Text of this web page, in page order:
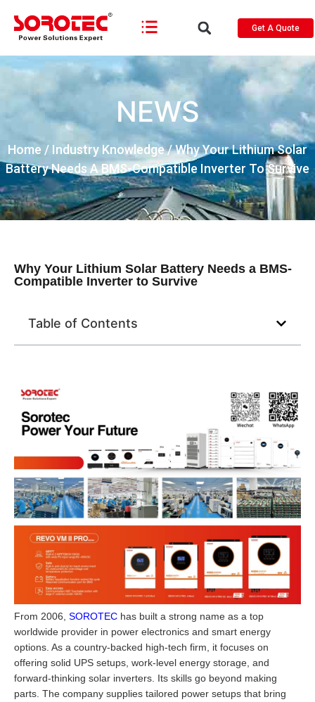
Get A Quote
NEWS
Home / Industry Knowledge/ Why Your Lithium Solar
Battery Needs A BMS-Compatible Inverter To Survive
Why Your Lithium Solar Battery Needs a BMS-
Compatible Inverter to Survive
Table of Contents
From 2006, SOROTEC has built a strong name as a top
worldwide provider in power electronics and smart energy
options. As a country-backed high-tech firm, it focuses on
offering solid UPS setups, work-level energy storage, and
forward-thinking solar inverters. Its skills go beyond making
parts. The company supplies tailored power setups that bring